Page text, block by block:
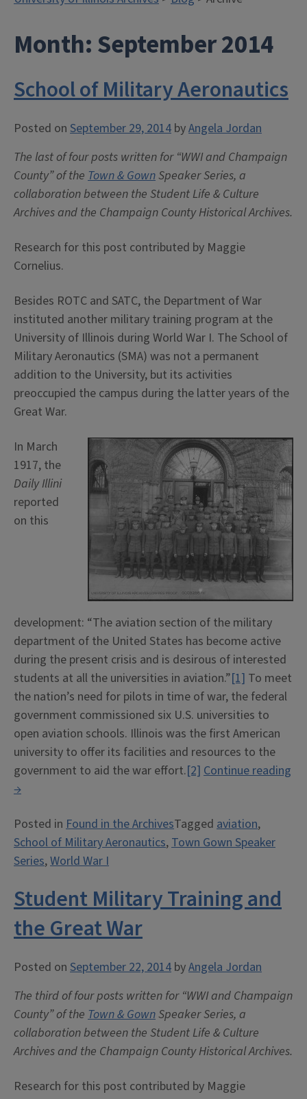
Month:September 2014
School of Military Aeronautics
Posted on September 29, 2014 byAngela Jordan
The last of four posts written for “WWI and Champaign
County” of the Town & GownSpeaker Series, a
collaboration between the Student Life & Culture
Archives and the Champaign County Historical Archives.
Research for this post contributed by Maggie
Cornelius.
Besides ROTC and SATC, the Department of War
instituted another military training program at the
University of Illinois during World War I. The School of
Military Aeronautics (SMA) was not a permanent
addition to the University, but its activities
preoccupied the campus during the latter years of the
Great War.
In March
1917, the
Daily Illini
reported
on this
development: “The aviation section of the military
department of the United States has become active
during the present crisis and is desirous of interested
students at all the universities in aviation.”[1] To meet
the nation’s need for pilots in time of war, the federal
government commissioned six U.S. universities to
open aviation schools. Illinois was the first American
university to offer its facilities and resources to the
government to aid the war effort.[2] Continue reading
“School
Military
Aeronautics”
→
Posted in Found in the ArchivesTagged aviation,
School of Military Aeronautics,Town Gown Speaker
Series,World War I
Student Military Training and
the Great War
Posted on September 22, 2014 byAngela Jordan
The third of four posts written for “WWI and Champaign
County” of the Town & GownSpeaker Series, a
collaboration between the Student Life & Culture
Archives and the Champaign County Historical Archives.
Research for this post contributed by Maggie